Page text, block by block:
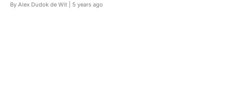
By Alex Dudok de Wit | 5 years ago